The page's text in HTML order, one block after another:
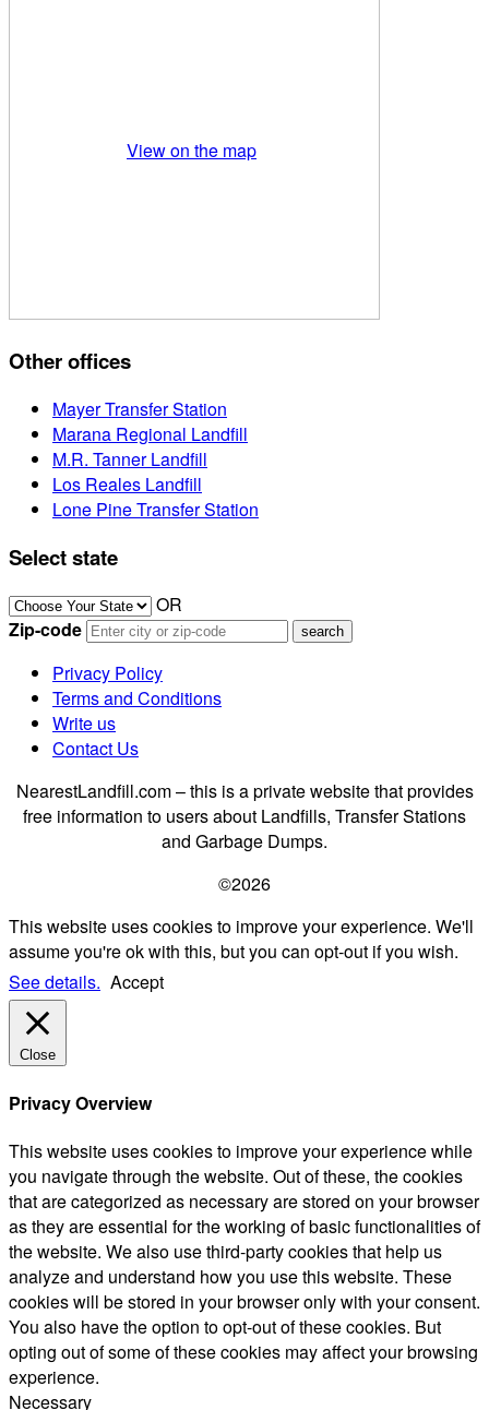
View on the map
Other offices
Mayer Transfer Station
Marana Regional Landfill
M.R. Tanner Landfill
Los Reales Landfill
Lone Pine Transfer Station
Select state
OR
Zip-code
Privacy Policy
Terms and Conditions
Write us
Contact Us
NearestLandfill.com – this is a private website that provides
free information to users about Landfills, Transfer Stations
and Garbage Dumps.
©2026
This website uses cookies to improve your experience. We'll
assume you're ok with this, but you can opt-out if you wish.
See details. Accept
Close
Privacy Overview
This website uses cookies to improve your experience while
you navigate through the website. Out of these, the cookies
that are categorized as necessary are stored on your browser
as they are essential for the working of basic functionalities of
the website. We also use third-party cookies that help us
analyze and understand how you use this website. These
cookies will be stored in your browser only with your consent.
You also have the option to opt-out of these cookies. But
opting out of some of these cookies may affect your browsing
experience.
Necessary